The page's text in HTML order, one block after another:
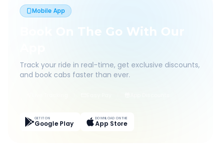
Mobile App
Book On The Go With Our
Track your ride in real-time, get exclusive discounts,
and book cabs faster than ever.
GET IT ON
Google Play
DOWNLOAD ON THE
App Store